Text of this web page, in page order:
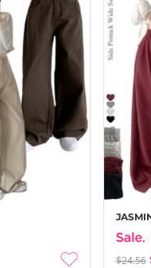
$24.56